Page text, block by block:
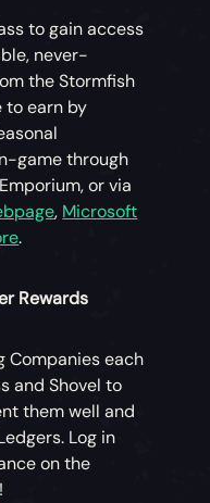
to gain access
never-
the Stormfish
to earn by
game through
or via
, Microsoft
.
Rewards
Companies each
and Shovel to
them well and
Log in
on the
!